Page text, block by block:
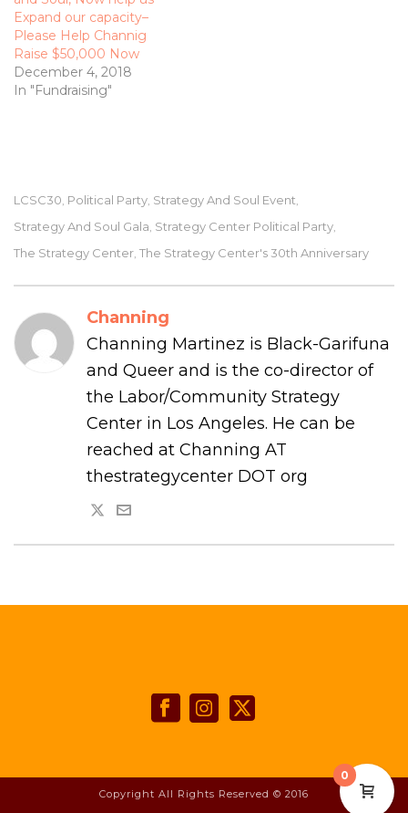
Expand our capacity­–
Please Help Channig
Raise $50,000 Now
December 4, 2018
In "Fundraising"
LCSC30, Political Party, Strategy And Soul Event,
Strategy And Soul Gala, Strategy Center Political Party,
The Strategy Center, The Strategy Center's 30th Anniversary
Channing
Channing Martinez is Black-Garifuna
and Queer and is the co-director of
the Labor/Community Strategy
Center in Los Angeles. He can be
reached at Channing AT
thestrategycenter DOT org
Copyright All Rights Reserved © 2016
0